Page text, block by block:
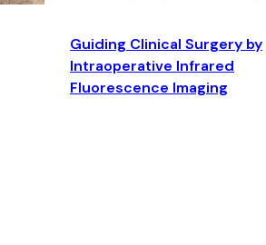
Guiding Clinical Surgery by
Intraoperative Infrared
Fluorescence Imaging